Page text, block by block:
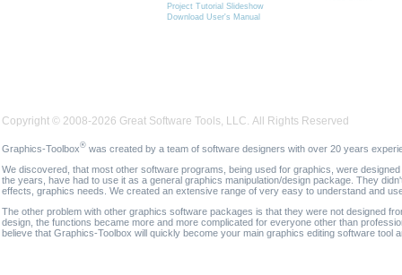
Project Tutorial Slideshow
Download User's Manual
Copyright © 2008-2026 Great Software Tools, LLC. All Rights Reserved
Graphics-Toolbox® was created by a team of software designers with over 20 years
We discovered, that most other software programs, being used for graphics, were
the years, have had to use it as a general graphics manipulation/design package. They
effects, graphics needs. We created an extensive range of very easy to understand and
The other problem with other graphics software packages is that they were not designed
design, the functions became more and more complicated for everyone other than
believe that Graphics-Toolbox will quickly become your main graphics editing software tool